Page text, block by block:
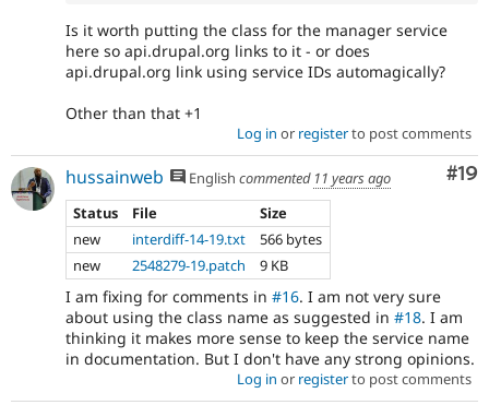
Is it worth putting the class for the manager service
here so api.drupal.org links to it - or does
api.drupal.org link using service IDs automagically?
Other than that +1
Log in or registerto post comments
#19
hussainweb English commented 11 years ago
Status
File
Size
new
interdiff-14-19.txt
566 bytes
new
2548279-19.patch 9 KB
I am fixing for comments in #16. I am not very sure
about using the class name as suggested in #18. I am
thinking it makes more sense to keep the service name
in documentation. But I don't have any strong opinions.
Log in or registerto post comments